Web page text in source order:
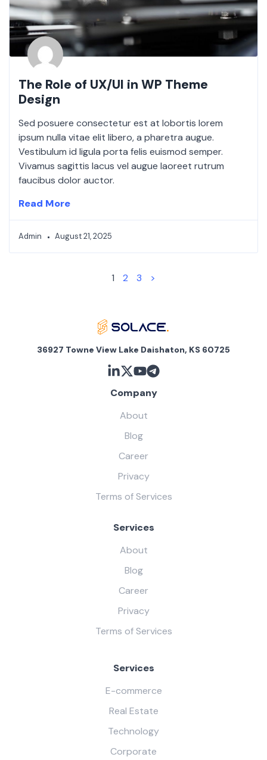
The Role of UX/UI in WP Theme
Design
Sed posuere consectetur est at lobortis lorem
ipsum nulla vitae elit libero, a pharetra augue.
Vestibulum id ligula porta felis euismod semper.
Vivamus sagittis lacus vel augue laoreet rutrum
faucibus dolor auctor.
Read More
Admin August 21, 2025
1 2 3 >
36927 Towne View Lake Daishaton, KS 60725
Company
About
Blog
Career
Privacy
Terms of Services
Services
About
Blog
Career
Privacy
Terms of Services
Services
E-commerce
Real Estate
Technology
Corporate